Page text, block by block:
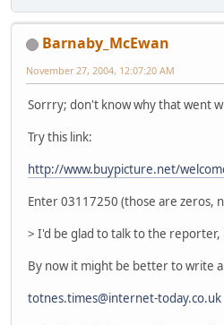
Barnaby_McEwan
November 27, 2004, 12:07:20 AM
Sorrry; don't know why that went
Try this link:
http://www.buypicture.net/
Enter 03117250 (those are zeros,
> I'd be glad to talk to the
By now it might be better to write
totnes.times@internet-today.co.uk